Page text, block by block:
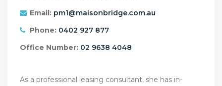
Email: pm1@maisonbridge.com.au
Phone: 0402 927 877
Office Number: 02 9638 4048
As a professional leasing consultant, she has in-